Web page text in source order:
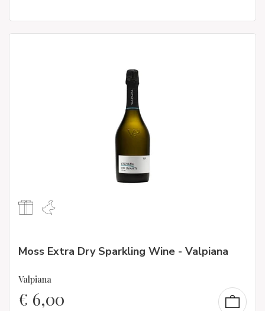
Moss Extra Dry Sparkling Wine - Valpiana
Valpiana
€ 6,00